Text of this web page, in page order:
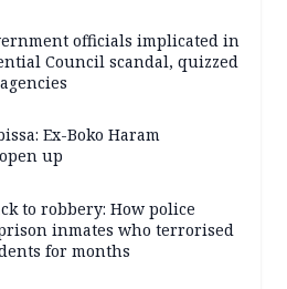
officials implicated in
Council scandal, quizzed
Ex-Boko Haram
up
to robbery: How police
inmates who terrorised
for months